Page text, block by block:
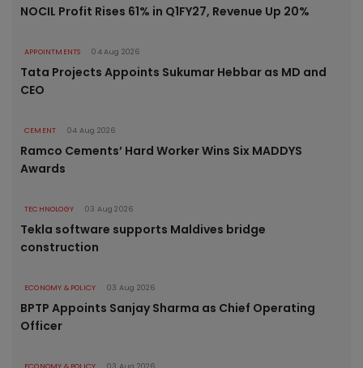
NOCIL Profit Rises 61% in Q1FY27, Revenue Up 20%
APPOINTMENTS 04 Aug 2026
Tata Projects Appoints Sukumar Hebbar as MD and
CEO
CEMENT 04 Aug 2026
Ramco Cements’ Hard Worker Wins Six MADDYS
Awards
TECHNOLOGY 03 Aug 2026
Tekla software supports Maldives bridge
construction
ECONOMY & POLICY 03 Aug 2026
BPTP Appoints Sanjay Sharma as Chief Operating
Officer